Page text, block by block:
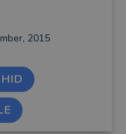
2015